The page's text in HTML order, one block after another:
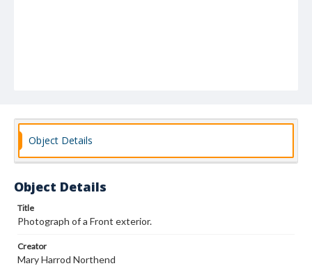
Object Details
Object Details
Title
Photograph of a Front exterior.
Creator
Mary Harrod Northend